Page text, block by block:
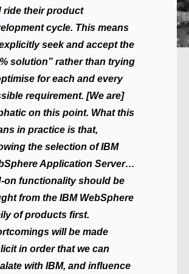
ride their product
cycle. This means
seek and accept the
solution” rather than trying
for each and every
requirement. [We are]
on this point. What this
in practice is that,
the selection of IBM
Application Server…
on functionality should be
from the IBM WebSphere
of products first.
will be made
in order that we can
with IBM, and influence